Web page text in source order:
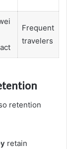
Frequent
travelers
retention
retain